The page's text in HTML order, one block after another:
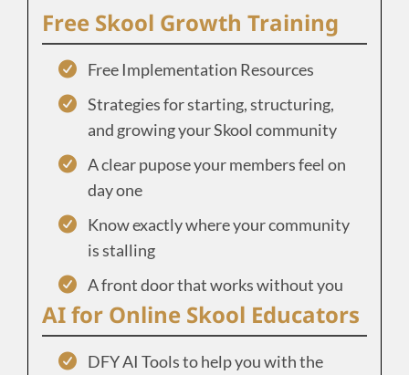
Free Skool Growth Training
Free Implementation Resources
Strategies for starting, structuring,
and growing your Skool community
A clear pupose your members feel on
day one
Know exactly where your community
is stalling
A front door that works without you
AI for Online Skool Educators
DFY AI Tools to help you with the